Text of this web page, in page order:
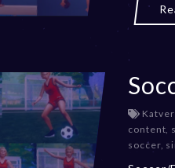
content,
soccer,